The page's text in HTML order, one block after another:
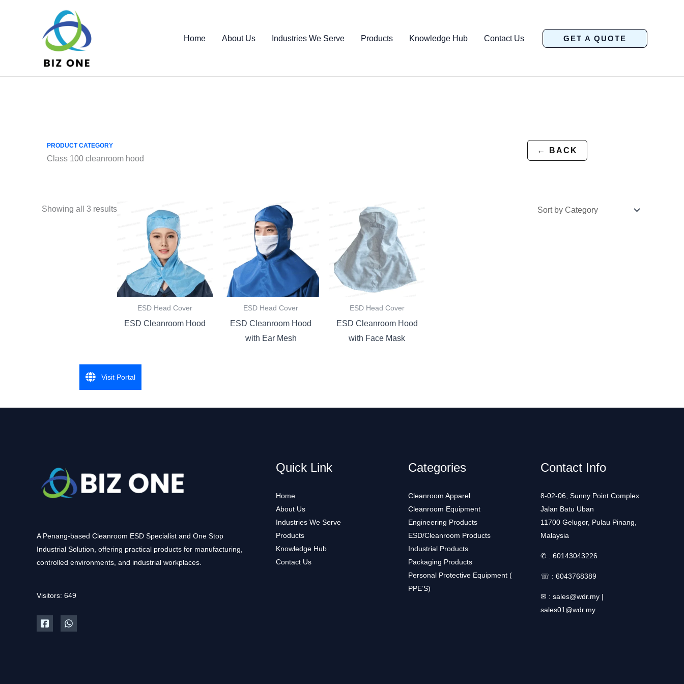
Home About Us Industries We Serve Products Knowledge Hub Contact Us GET A QUOTE
← BACK
PRODUCT CATEGORY
Class 100 cleanroom hood
Showing all 3 results
ESD Head Cover
ESD Cleanroom Hood
ESD Head Cover
ESD Cleanroom Hood
with Ear Mesh
ESD Head Cover
ESD Cleanroom Hood
with Face Mask
A Penang-based Cleanroom ESD Specialist and One Stop
Industrial Solution, offering practical products for manufacturing,
controlled environments, and industrial workplaces.
Visitors: 649
Quick Link
Home
About Us
Industries We Serve
Products
Knowledge Hub
Contact Us
Categories
Cleanroom Apparel
Cleanroom Equipment
Engineering Products
ESD/Cleanroom Products
Industrial Products
Packaging Products
Personal Protective Equipment (
PPE’S)
Contact Info
8-02-06, Sunny Point Complex
Jalan Batu Uban
11700 Gelugor, Pulau Pinang,
Malaysia
✆ : 60143043226
☏ : 6043768389
✉ : sales@wdr.my |
sales01@wdr.my
Visit Portal